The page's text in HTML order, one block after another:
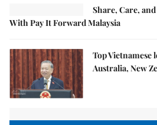
Share, Care,
With Pay It Forward Malaysia
Top Vietnamese
Australia, New